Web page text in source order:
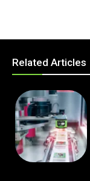
Related Articles